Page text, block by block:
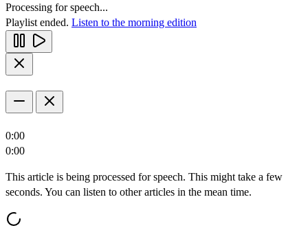
Processing for speech...
Playlist ended. Listen to the morning edition
0:00
0:00
This article is being processed for speech. This might take a few
seconds. You can listen to other articles in the mean time.